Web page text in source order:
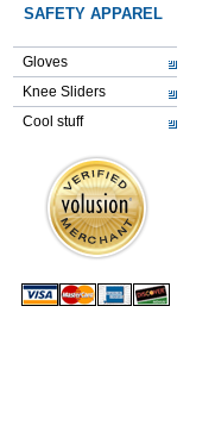
SAFETY APPAREL
Gloves
Knee Sliders
Cool stuff